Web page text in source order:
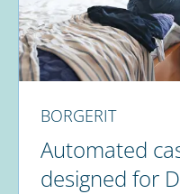
BORGERIT
Automated
designed for